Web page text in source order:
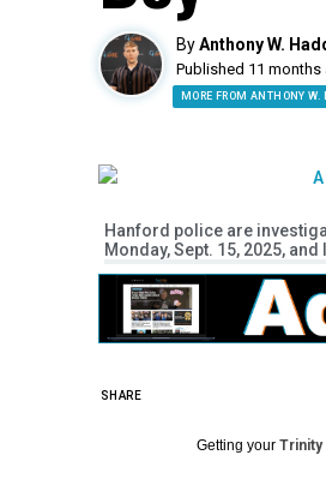
ByAnthony W.
Published 11 months
MORE FROM ANTHONY W.
Hanford police are
Monday, Sept. 15, 2025,
SHARE
Getting your Trinity